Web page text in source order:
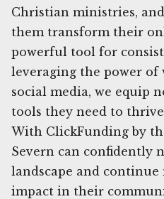
Christian ministries,
them transform their
powerful tool for
leveraging the power of
social media, we equip
tools they need to
With ClickFunding by
Severn can confidently
landscape and continue
impact in their